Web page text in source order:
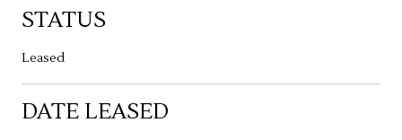
STATUS
Leased
DATE LEASED